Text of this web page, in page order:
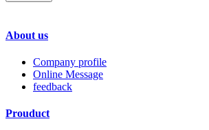
About us
Company profile
Online Message
feedback
Prouduct